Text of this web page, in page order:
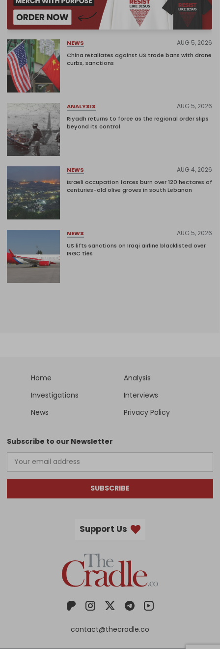
NEWS AUG 5, 2026
China retaliates against US trade bans with drone
curbs, sanctions
ANALYSIS AUG 5, 2026
Riyadh returns to force as the regional order slips
beyond its control
NEWS AUG 4, 2026
Israeli occupation forces burn over 120 hectares of
centuries-old olive groves in south Lebanon
NEWS AUG 5, 2026
US lifts sanctions on Iraqi airline blacklisted over
IRGC ties
Home
Analysis
Investigations
Interviews
News
Privacy Policy
Subscribe to our Newsletter
SUBSCRIBE
Support Us
contact@thecradle.co